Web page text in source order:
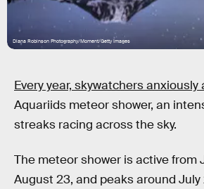
Diana Robinson Photography/Moment/Getty Images
Every year, skywatchers anxiously
Aquariids meteor shower, an
streaks racing across the sky.
The meteor shower is active from
August 23, and peaks around